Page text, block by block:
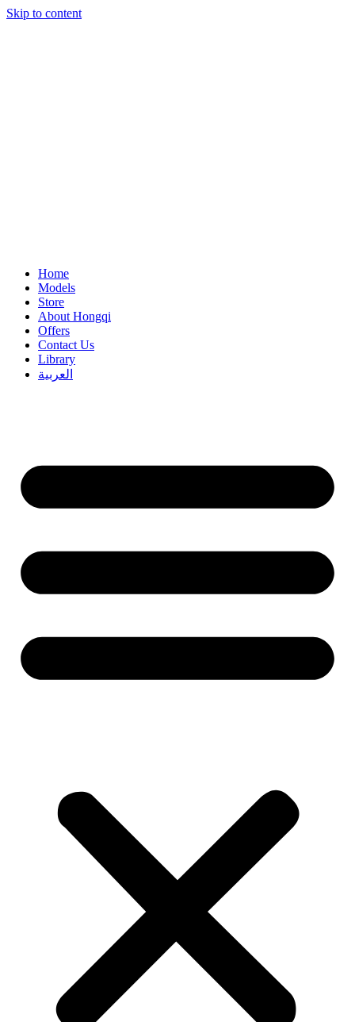
Skip to content
Home
Models
Store
About Hongqi
Offers
Contact Us
Library
العربية